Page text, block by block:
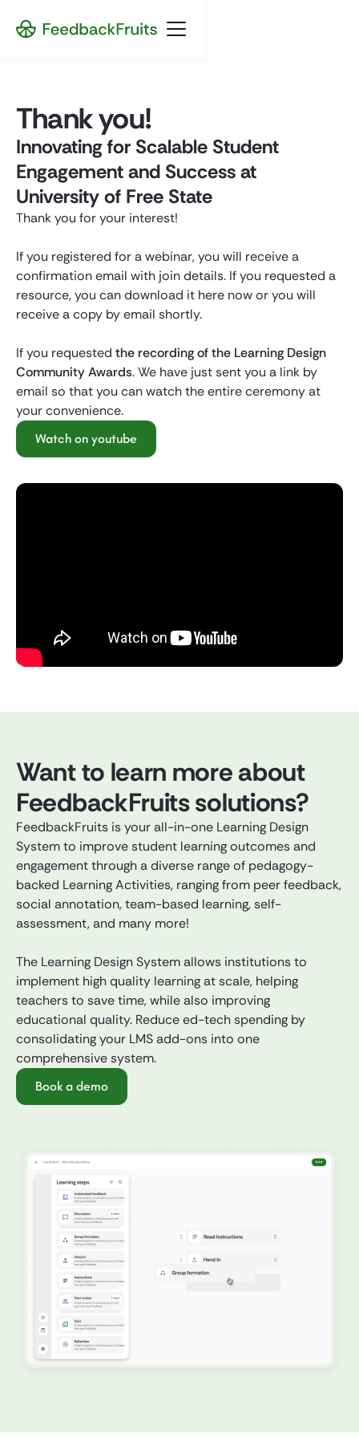
Thank you!
Innovating for Scalable Student
Engagement and Success at
University of Free State
Thank you for your interest!
If you registered for a webinar, you will receive a
confirmation email with join details. If you requested a
resource, you can download it here now or you will
receive a copy by email shortly.
If you requested the recording of the Learning Design
Community Awards. We have just sent you a link by
email so that you can watch the entire ceremony at
your convenience.
Watch on youtube
Want to learn more about
FeedbackFruits solutions?
FeedbackFruits is your all-in-one Learning Design
System to improve student learning outcomes and
engagement through a diverse range of pedagogy-
backed Learning Activities, ranging from peer feedback,
social annotation, team-based learning, self-
assessment, and many more!
The Learning Design System allows institutions to
implement high quality learning at scale, helping
teachers to save time, while also improving
educational quality. Reduce ed-tech spending by
consolidating your LMS add-ons into one
comprehensive system.
Book a demo